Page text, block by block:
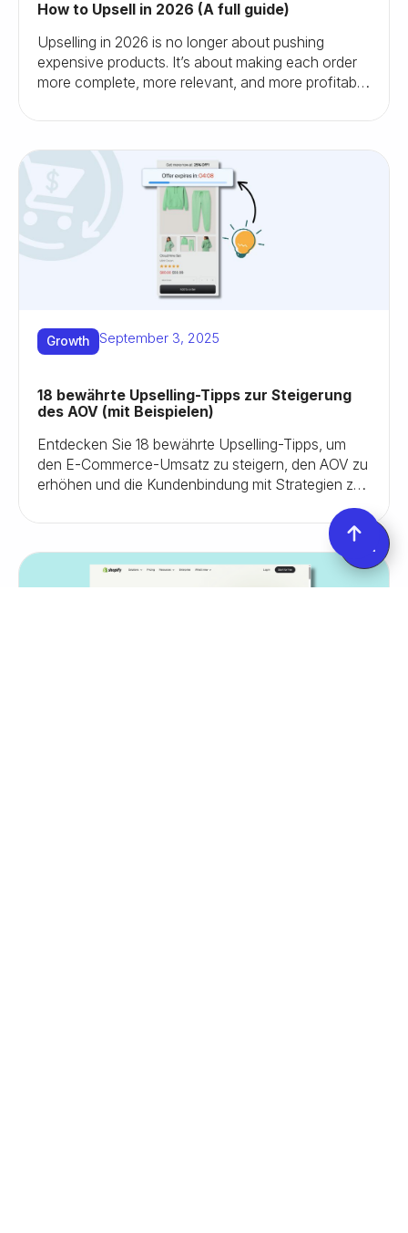
How to Upsell in 2026 (A full guide)
Upselling in 2026 is no longer about pushing
expensive products. It’s about making each order
more complete, more relevant, and more profitable.
Growth September 3, 2025
18 bewährte Upselling-Tipps zur Steigerung
des AOV (mit Beispielen)
Entdecken Sie 18 bewährte Upselling-Tipps, um
den E-Commerce-Umsatz zu steigern, den AOV zu
erhöhen und die Kundenbindung mit Strategien zu